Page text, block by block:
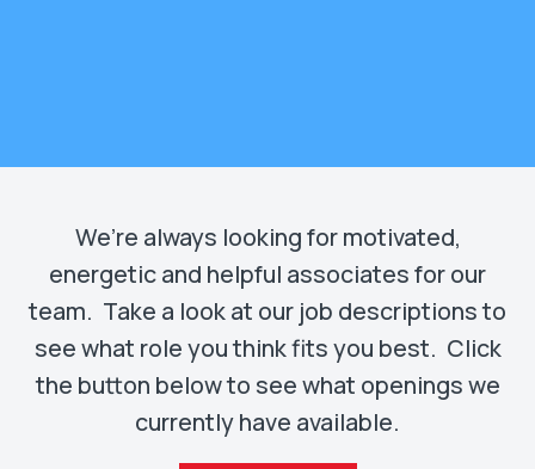
We’re always looking for motivated,
energetic and helpful associates for our
team. Take a look at our job descriptions to
see what role you think fits you best. Click
the button below to see what openings we
currently have available.